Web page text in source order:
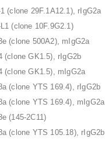
(clone 29F.1A12.1), rIgG2a
(clone 10F.9G2.1)
(clone 500A2), mIgG2a
(clone GK1.5), rIgG2b
(clone GK1.5), mIgG2a
(clone YTS 169.4), rIgG2b
(clone YTS 169.4), mIgG2a
(145-2C11)
(clone YTS 105.18), rIgG2b